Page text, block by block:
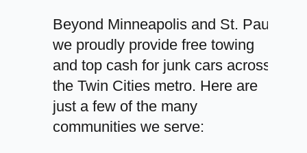
Beyond Minneapolis and St. Paul,
we proudly provide free towing
and top cash for junk cars across
the Twin Cities metro. Here are
just a few of the many
communities we serve: